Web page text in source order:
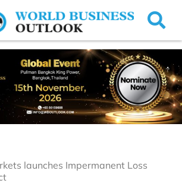
launches Impermanent Loss